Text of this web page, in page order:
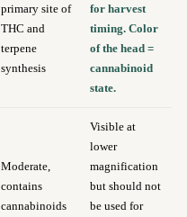
primary site of
THC and
terpene
synthesis
for harvest
timing. Color
of the head =
cannabinoid
state.
Moderate,
contains
cannabinoids
Visible at
lower
magnification
but should not
be used for